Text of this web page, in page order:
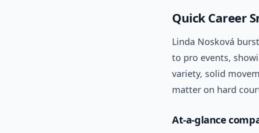
Quick Career
Linda Nosková
to pro events,
variety, solid
matter on hard
At-a-glance